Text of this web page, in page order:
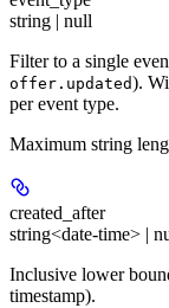
string | null
Filter to a single
offer.updated).
per event type.
Maximum string
created_after
string<date-time> |
Inclusive lower
timestamp).